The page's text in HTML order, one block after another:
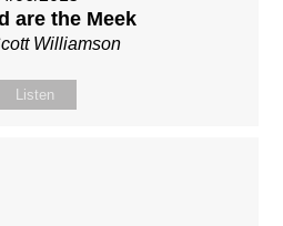
are the Meek
Williamson
Listen